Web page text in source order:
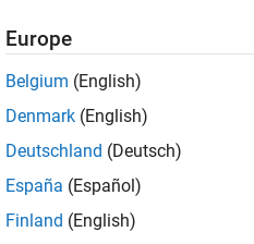
Europe
Belgium (English)
Denmark (English)
Deutschland (Deutsch)
España (Español)
Finland (English)